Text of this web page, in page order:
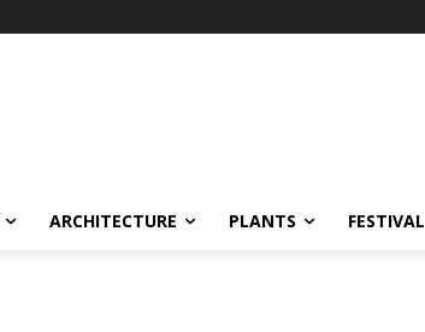
ARCHITECTURE PLANTS FESTIVAL